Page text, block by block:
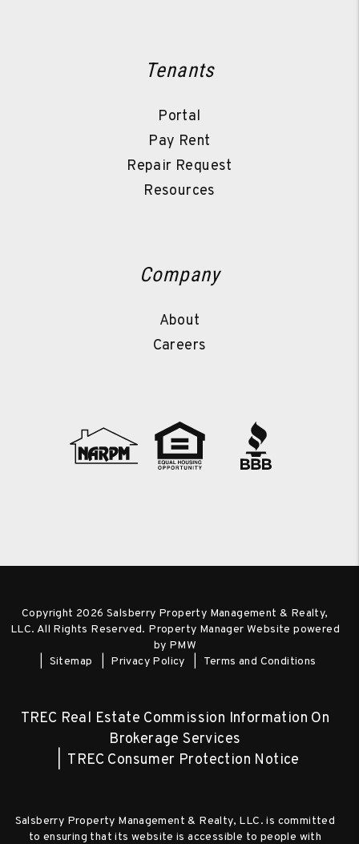
Tenants
Portal
Pay Rent
Repair Request
Resources
Company
About
Careers
Copyright 2026 Salsberry Property Management & Realty,
LLC. All Rights Reserved. Property Manager Website powered
by PMW
Sitemap
Privacy Policy Terms and Conditions
TREC Real Estate Commission Information On
Brokerage Services
TREC Consumer Protection Notice
Salsberry Property Management & Realty, LLC. is committed
to ensuring that its website is accessible to people with